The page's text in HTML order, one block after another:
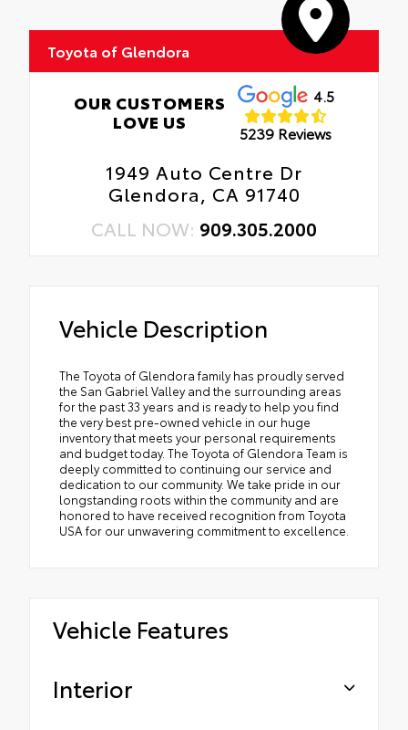
Toyota of Glendora
OUR CUSTOMERS
LOVE US
4.5
5239 Reviews
1949 Auto Centre Dr
Glendora, CA 91740
CALL NOW: 909.305.2000
Vehicle Description
The Toyota of Glendora family has proudly served
the San Gabriel Valley and the surrounding areas
for the past 33 years and is ready to help you find
the very best pre-owned vehicle in our huge
inventory that meets your personal requirements
and budget today. The Toyota of Glendora Team is
deeply committed to continuing our service and
dedication to our community. We take pride in our
longstanding roots within the community and are
honored to have received recognition from Toyota
USA for our unwavering commitment to excellence.
Vehicle Features
Interior